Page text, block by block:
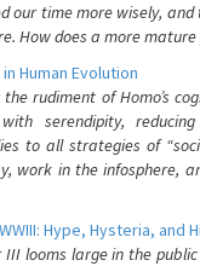
our time more wisely,
How does a more
Human Evolution
rudiment of Homo’s
serendipity,
to all strategies of
work in the infosphere,
Hype, Hysteria, and
III looms large in the